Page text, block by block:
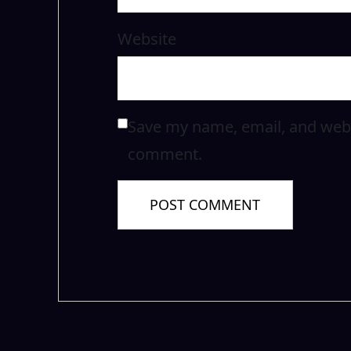
Website
Save my name, email, and
comment.